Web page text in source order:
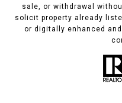
sale, or withdrawal
solicit property already
or digitally enhanced